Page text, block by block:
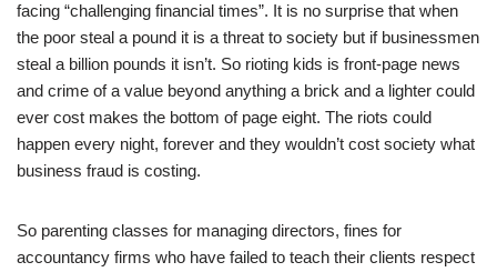
facing “challenging financial times”. It is no surprise that when
the poor steal a pound it is a threat to society but if businessmen
steal a billion pounds it isn’t. So rioting kids is front-page news
and crime of a value beyond anything a brick and a lighter could
ever cost makes the bottom of page eight. The riots could
happen every night, forever and they wouldn’t cost society what
business fraud is costing.
So parenting classes for managing directors, fines for
accountancy firms who have failed to teach their clients respect